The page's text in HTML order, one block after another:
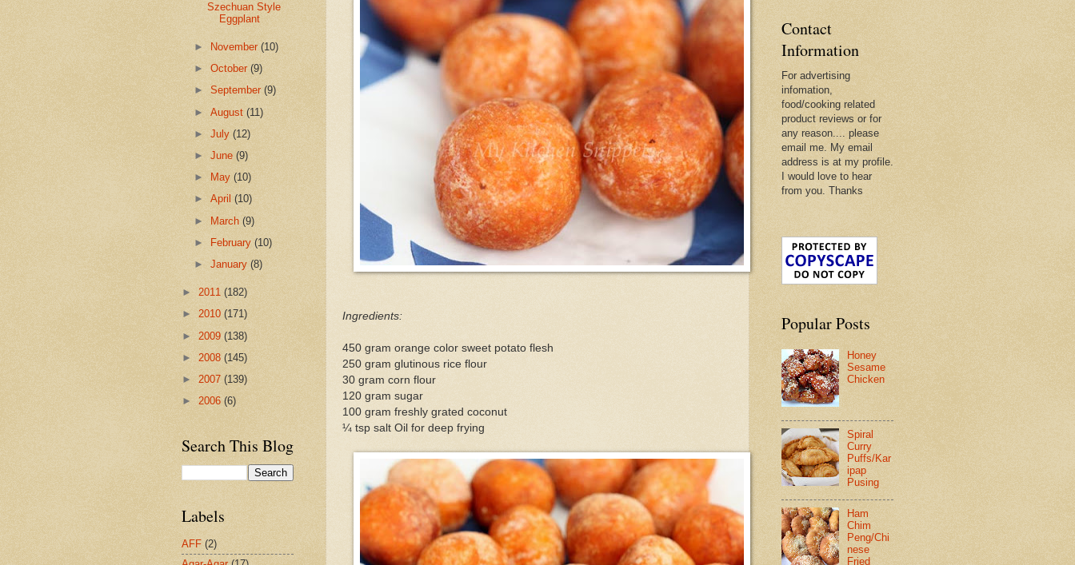
Ingredients:
450 gram orange color sweet potato flesh
250 gram glutinous rice flour
30 gram corn flour
120 gram sugar
100 gram freshly grated coconut
¼ tsp salt Oil for deep frying
Szechuan Style
Eggplant
► November(10)
►October(9)
►September(9)
►August(11)
►July(12)
►June(9)
►
May(10)
►April(10)
► March(9)
►
February(10)
►January(8)
► 2011 (182)
► 2010 (171)
► 2009 (138)
► 2008 (145)
► 2007 (139)
► 2006 (6)
Search This Blog
Labels
AFF (2)
Contact
Information
For advertising
infomation,
food/cooking related
product reviews or for
any reason.... please
email me. My email
address is at my profile.
I would love to hear
from you. Thanks
Popular Posts
Honey
Sesame
Chicken
Spiral
Curry
Puffs/Kar
ipap
Pusing
Ham
Chim
Peng/Chi
nese
Fried